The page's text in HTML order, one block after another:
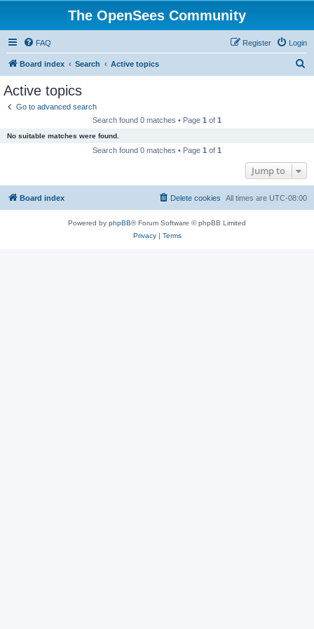
The OpenSees Community
FAQ Login
Register
Board index Search Active topics
Active topics
Go to advanced search
Search found 0 matches • Page 1 of 1
No suitable matches were found.
Search found 0 matches • Page 1 of 1
Jump to
Board index All times are UTC-08:00
Delete cookies
Powered by phpBB® Forum Software © phpBB Limited
Privacy| Terms